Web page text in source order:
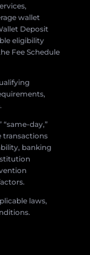
wallet
Deposit
eligibility
Fee Schedule
day,”
transactions
banking
laws,